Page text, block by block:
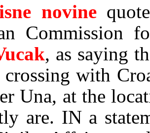
novine
Commission
, as saying
crossing with
Una, at the
are. IN a